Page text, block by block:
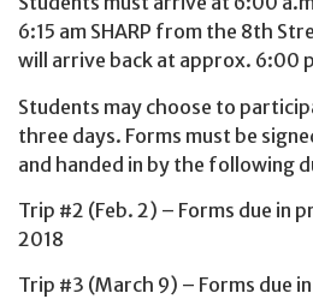
6:15 am SHARP from the 8th
will arrive back at approx. 6:00
Students may choose to
three days. Forms must be
and handed in by the following
Trip #2 (Feb. 2) – Forms due in
2018
Trip #3 (March 9) – Forms due